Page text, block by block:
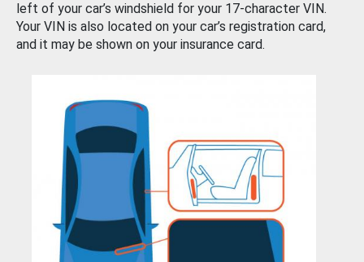
left of your car’s windshield for your 17-character VIN.
Your VIN is also located on your car’s registration card,
and it may be shown on your insurance card.